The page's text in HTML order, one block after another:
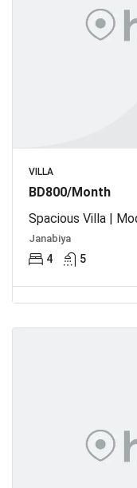
VILLA
BD800/Month
Spacious Villa |
Janabiya
4 5